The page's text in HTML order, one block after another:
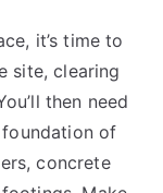
it’s time to
site, clearing
then need
of
concrete